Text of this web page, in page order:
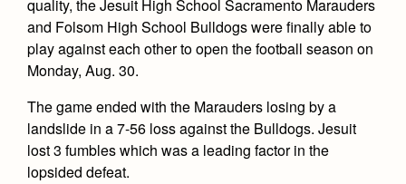
quality, the Jesuit High School Sacramento Marauders
and Folsom High School Bulldogs were finally able to
play against each other to open the football season on
Monday, Aug. 30.
The game ended with the Marauders losing by a
landslide in a 7-56 loss against the Bulldogs. Jesuit
lost 3 fumbles which was a leading factor in the
lopsided defeat.